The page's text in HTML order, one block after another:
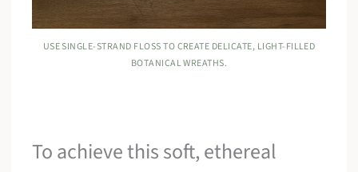
USE SINGLE-STRAND FLOSS TO CREATE DELICATE, LIGHT-FILLED
BOTANICAL WREATHS.
To achieve this soft, ethereal